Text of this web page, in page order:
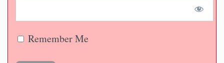
Remember Me